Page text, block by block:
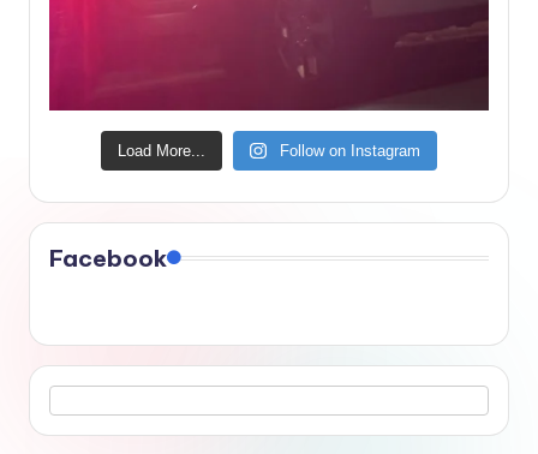
Load More... Follow on Instagram
Facebook